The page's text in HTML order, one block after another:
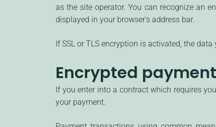
as the site operator. You can recognize an
displayed in your browser's address bar.
If SSL or TLS encryption is activated, the
Encrypted
If you enter into a contract which requires
your payment.